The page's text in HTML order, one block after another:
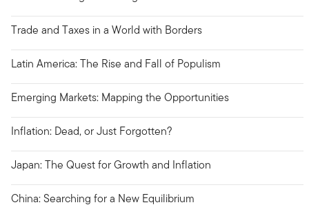
Trade and Taxes in a World with Borders
Latin America: The Rise and Fall of Populism
Emerging Markets: Mapping the Opportunities
Inflation: Dead, or Just Forgotten?
Japan: The Quest for Growth and Inflation
China: Searching for a New Equilibrium